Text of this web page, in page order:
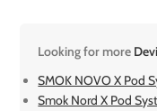
Looking for more
SMOK NOVO X Pod
Smok Nord X Pod